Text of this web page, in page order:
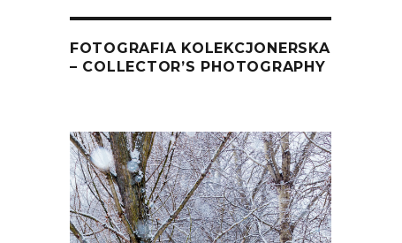
FOTOGRAFIA KOLEKCJONERSKA
– COLLECTOR’S PHOTOGRAPHY